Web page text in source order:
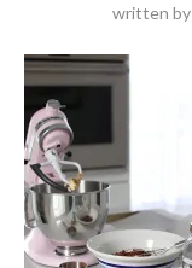
written by